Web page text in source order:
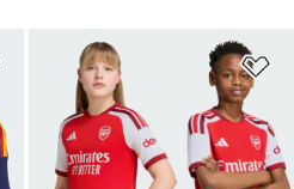
Add to Wishlist